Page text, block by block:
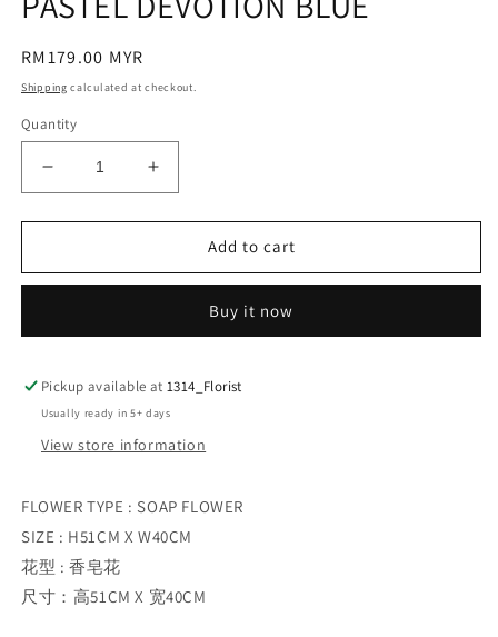
modal
Regular
price
RM179.00 MYR
Shipping calculated at checkout.
Quantity
Decrease
quantity
for
DEVOTION
Increase
quantity
for
PASTEL
DEVOTION
Add to cart
Buy it now
Pickup available at1314_Florist
Usually ready in 5+ days
View store information
FLOWER TYPE : SOAP FLOWER
SIZE : H51CM X W40CM
花型 : 香皂花
尺寸：高51CM X 宽40CM